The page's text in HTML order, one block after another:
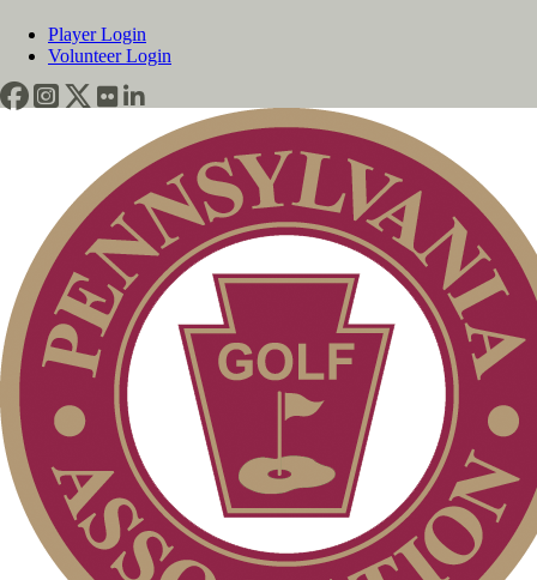
Player Login
Volunteer Login